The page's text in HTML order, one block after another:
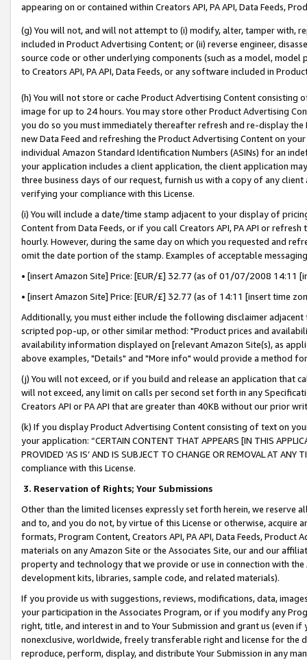
appearing on or contained within Creators API, PA API, Data Feeds,
(g) You will not, and will not attempt to (i) modify, alter, tamper with,
included in Product Advertising Content; or (ii) reverse engineer,
source code or other underlying components (such as a model,
to Creators API, PA API, Data Feeds, or any software included in
(h) You will not store or cache Product Advertising Content
image for up to 24 hours. You may store other Product Advertising
you do so you must immediately thereafter refresh and re-display the
new Data Feed and refreshing the Product Advertising Content on
individual Amazon Standard Identification Numbers (ASINs) for an
your application includes a client application, the client application
three business days of our request, furnish us with a copy of any
verifying your compliance with this License.
(i) You will include a date/time stamp adjacent to your display of
Content from Data Feeds, or if you call Creators API, PA API or
hourly. However, during the same day on which you requested and
omit the date portion of the stamp. Examples of acceptable
• [insert Amazon Site] Price: [EUR/£] 32.77 (as of 01/07/2008 14:11
• [insert Amazon Site] Price: [EUR/£] 32.77 (as of 14:11 [insert time
Additionally, you must either include the following disclaimer
scripted pop-up, or other similar method: "Product prices and
availability information displayed on [relevant Amazon Site(s), as
above examples, "Details" and "More info" would provide a method
(j) You will not exceed, or if you build and release an application that
will not exceed, any limit on calls per second set forth in any
Creators API or PA API that are greater than 40KB without our prior
(k) If you display Product Advertising Content consisting of text on
your application: “CERTAIN CONTENT THAT APPEARS [IN THIS
PROVIDED ‘AS IS’ AND IS SUBJECT TO CHANGE OR REMOVAL AT
compliance with this License.
3. Reservation of Rights; Your Submissions
Other than the limited licenses expressly set forth herein, we
and to, and you do not, by virtue of this License or otherwise, acquire
formats, Program Content, Creators API, PA API, Data Feeds,
materials on any Amazon Site or the Associates Site, our and our
property and technology that we provide or use in connection with
development kits, libraries, sample code, and related materials).
If you provide us with suggestions, reviews, modifications, data,
your participation in the Associates Program, or if you modify any
right, title, and interest in and to Your Submission and grant us (even
nonexclusive, worldwide, freely transferable right and license for
reproduce, perform, display, and distribute Your Submission in any